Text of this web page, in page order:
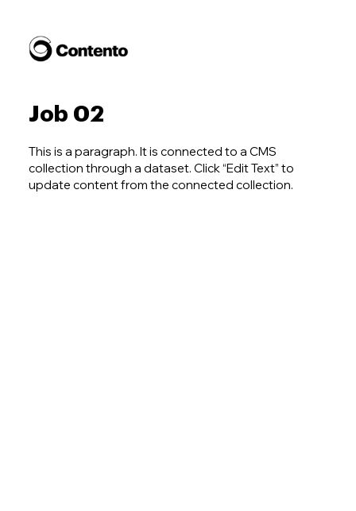
Job 02
This is a paragraph. It is connected to a CMS
collection through a dataset. Click “Edit Text” to
update content from the connected collection.